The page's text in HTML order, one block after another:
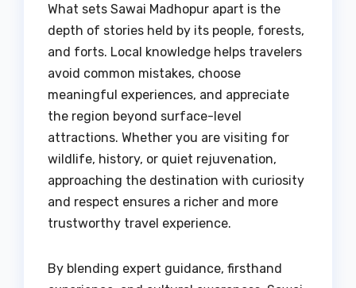
What sets Sawai Madhopur apart is the
depth of stories held by its people, forests,
and forts. Local knowledge helps travelers
avoid common mistakes, choose
meaningful experiences, and appreciate
the region beyond surface-level
attractions. Whether you are visiting for
wildlife, history, or quiet rejuvenation,
approaching the destination with curiosity
and respect ensures a richer and more
trustworthy travel experience.
By blending expert guidance, firsthand